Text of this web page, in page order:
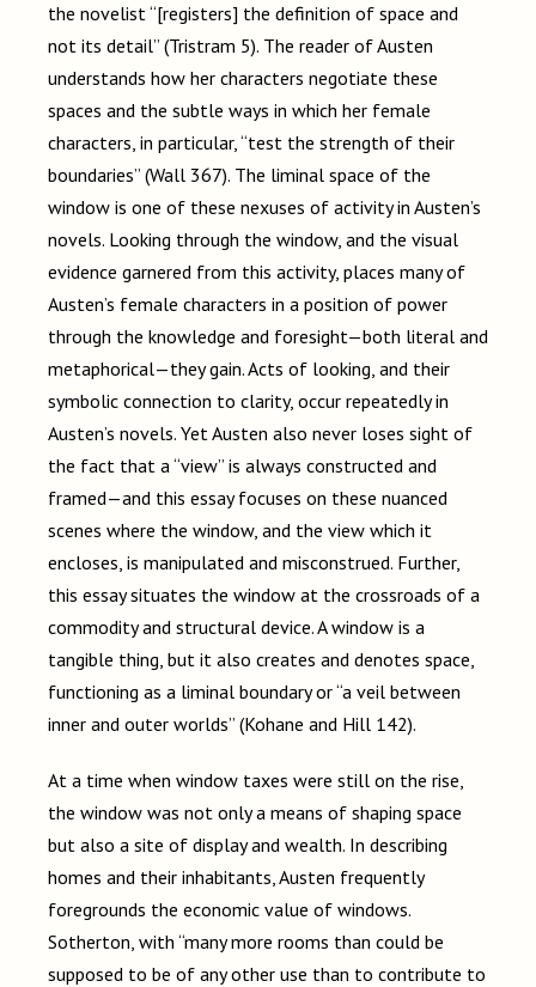
the novelist “[registers] the definition of space and
not its detail” (Tristram 5). The reader of Austen
understands how her characters negotiate these
spaces and the subtle ways in which her female
characters, in particular, “test the strength of their
boundaries” (Wall 367). The liminal space of the
window is one of these nexuses of activity in Austen’s
novels. Looking through the window, and the visual
evidence garnered from this activity, places many of
Austen’s female characters in a position of power
through the knowledge and foresight—both literal and
metaphorical—they gain. Acts of looking, and their
symbolic connection to clarity, occur repeatedly in
Austen’s novels. Yet Austen also never loses sight of
the fact that a “view” is always constructed and
framed—and this essay focuses on these nuanced
scenes where the window, and the view which it
encloses, is manipulated and misconstrued. Further,
this essay situates the window at the crossroads of a
commodity and structural device. A window is a
tangible thing, but it also creates and denotes space,
functioning as a liminal boundary or “a veil between
inner and outer worlds” (Kohane and Hill 142).
At a time when window taxes were still on the rise,
the window was not only a means of shaping space
but also a site of display and wealth. In describing
homes and their inhabitants, Austen frequently
foregrounds the economic value of windows.
Sotherton, with “many more rooms than could be
supposed to be of any other use than to contribute to